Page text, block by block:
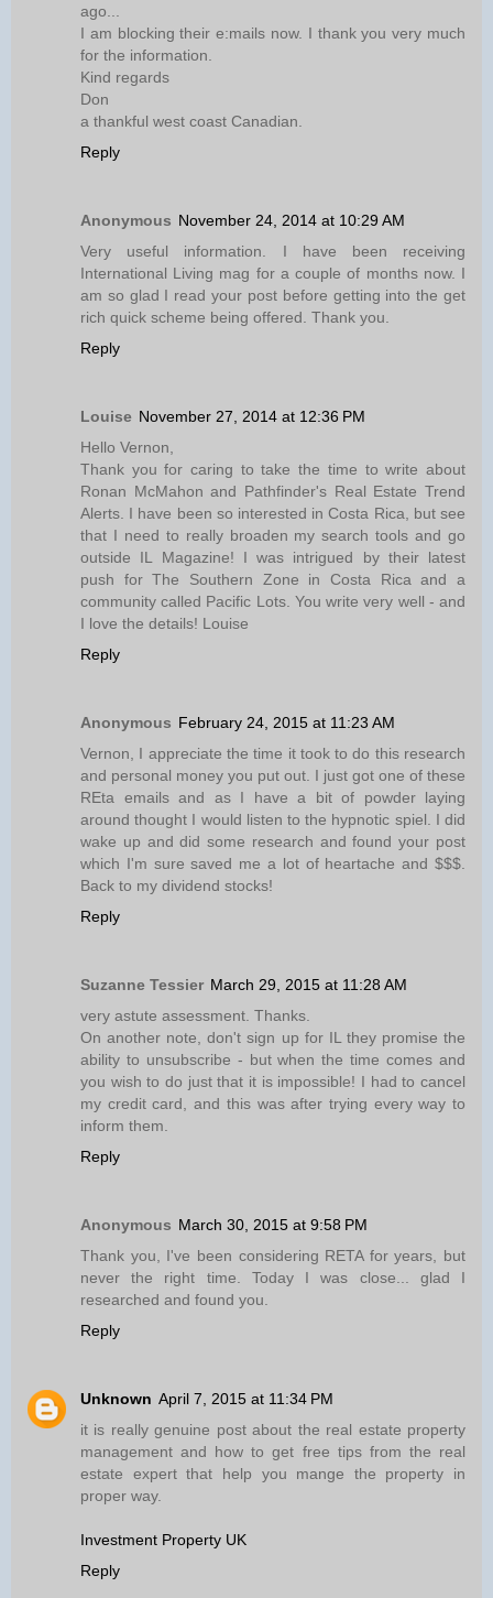
ago...
I am blocking their e:mails now. I thank you very much
for the information.
Kind regards
Don
a thankful west coast Canadian.
Reply
Anonymous November 24, 2014 at 10:29 AM
Very useful information. I have been receiving
International Living mag for a couple of months now. I
am so glad I read your post before getting into the get
rich quick scheme being offered. Thank you.
Reply
Louise November 27, 2014 at 12:36 PM
Hello Vernon,
Thank you for caring to take the time to write about
Ronan McMahon and Pathfinder's Real Estate Trend
Alerts. I have been so interested in Costa Rica, but see
that I need to really broaden my search tools and go
outside IL Magazine! I was intrigued by their latest
push for The Southern Zone in Costa Rica and a
community called Pacific Lots. You write very well - and
I love the details! Louise
Reply
Anonymous February 24, 2015 at 11:23 AM
Vernon, I appreciate the time it took to do this research
and personal money you put out. I just got one of these
REta emails and as I have a bit of powder laying
around thought I would listen to the hypnotic spiel. I did
wake up and did some research and found your post
which I'm sure saved me a lot of heartache and $$$.
Back to my dividend stocks!
Reply
Suzanne Tessier March 29, 2015 at 11:28 AM
very astute assessment. Thanks.
On another note, don't sign up for IL they promise the
ability to unsubscribe - but when the time comes and
you wish to do just that it is impossible! I had to cancel
my credit card, and this was after trying every way to
inform them.
Reply
Anonymous March 30, 2015 at 9:58 PM
Thank you, I've been considering RETA for years, but
never the right time. Today I was close... glad I
researched and found you.
Reply
Unknown April 7, 2015 at 11:34 PM
it is really genuine post about the real estate property
management and how to get free tips from the real
estate expert that help you mange the property in
proper way.
Investment Property UK
Reply